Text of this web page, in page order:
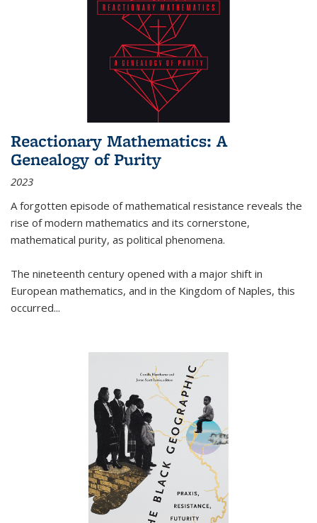
Reactionary Mathematics: A
Genealogy of Purity
2023
A forgotten episode of mathematical resistance reveals the
rise of modern mathematics and its cornerstone,
mathematical purity, as political phenomena.
The nineteenth century opened with a major shift in
European mathematics, and in the Kingdom of Naples, this
occurred...